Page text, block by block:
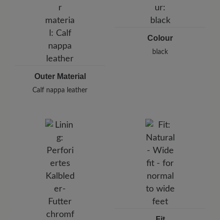
E-Mail:
customercare@baer-shoes.co.uk
Outer Material
Calf nappa leather
Colour
black